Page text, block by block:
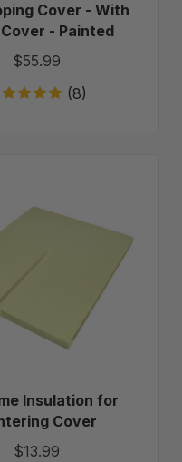
Cover - With
- Painted
$55.99
(8)
Frame
Insulation
Insulation for
Cover
$13.99